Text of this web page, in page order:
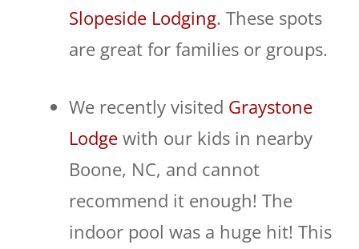
Slopeside Lodging. These spots
are great for families or groups.
We recently visited Graystone
Lodge with our kids in nearby
Boone, NC, and cannot
recommend it enough! The
indoor pool was a huge hit! This